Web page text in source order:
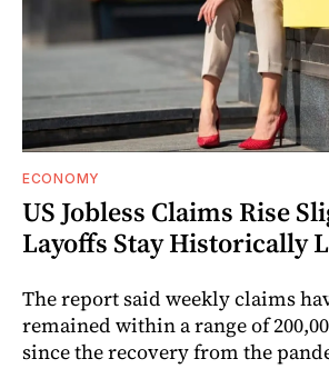
ECONOMY
US Jobless Claims Rise
Layoffs Stay Historically
The report said weekly claims
remained within a range of
since the recovery from the